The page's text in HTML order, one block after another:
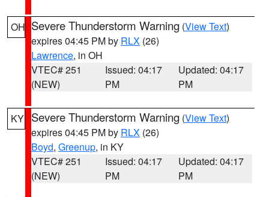
OH Severe Thunderstorm Warning (View Text)
expires 04:45 PM by RLX (26)
Lawrence, in OH
VTEC# 251
(NEW)
Issued: 04:17
PM
Updated: 04:17
PM
KY Severe Thunderstorm Warning (View Text)
expires 04:45 PM by RLX (26)
Boyd, Greenup, in KY
VTEC# 251
(NEW)
Issued: 04:17
PM
Updated: 04:17
PM